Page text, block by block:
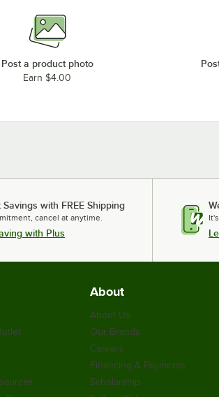
Post a product photo
Earn $4.00
Savings with FREE Shipping
cancel at anytime.
with Plus
About
About Us
Our Brands
Careers
Financing & Payments
Scholarship